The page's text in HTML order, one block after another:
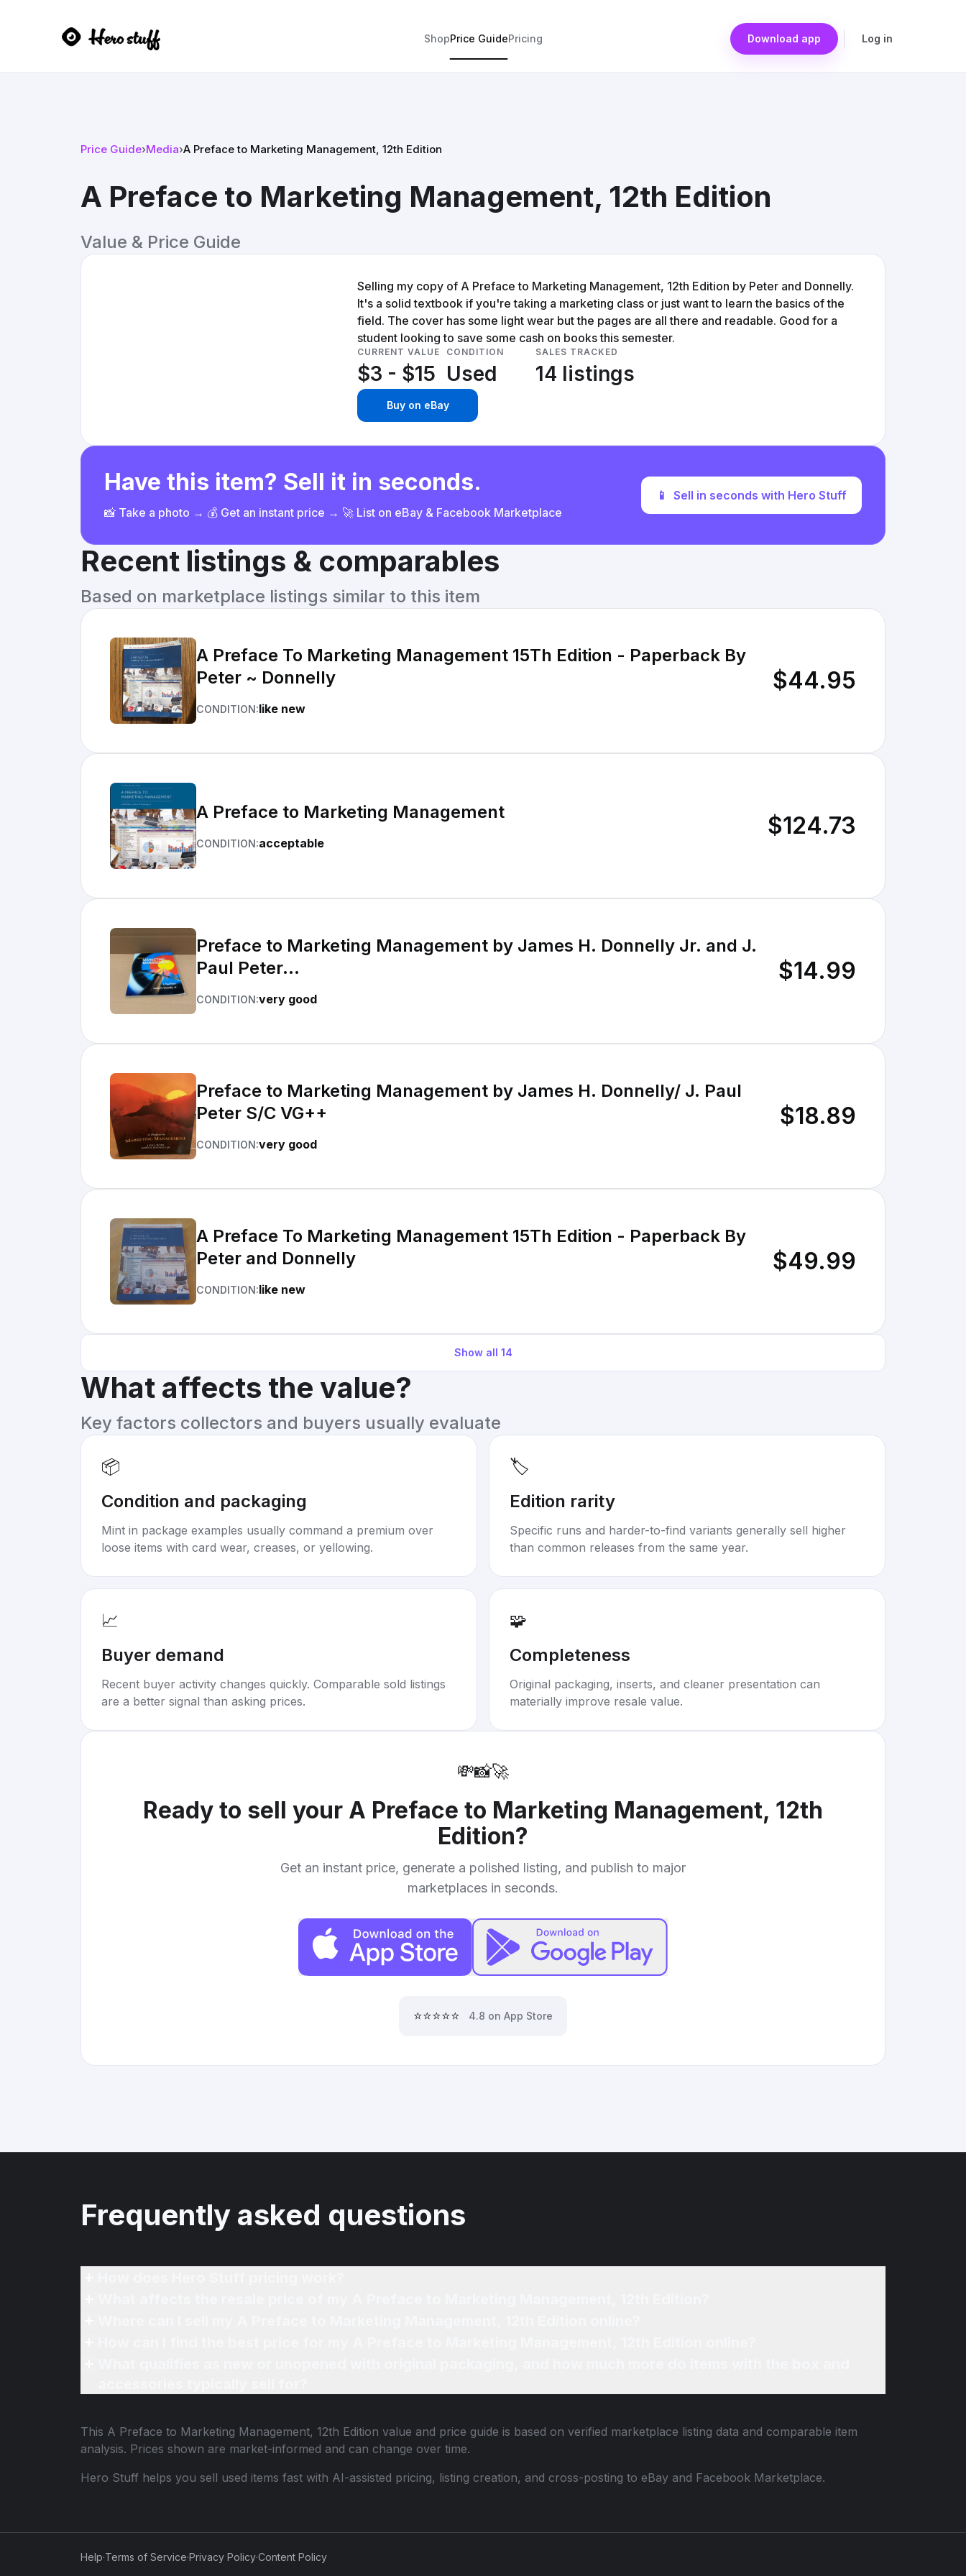
ShopPrice GuidePricing Download app Log in
Price Guide›Media›A Preface to Marketing Management, 12th Edition
A Preface to Marketing Management, 12th Edition
Value & Price Guide
Selling my copy of A Preface to Marketing Management, 12th Edition by Peter and Donnelly.
It's a solid textbook if you're taking a marketing class or just want to learn the basics of the
field. The cover has some light wear but the pages are all there and readable. Good for a
student looking to save some cash on books this semester.
CURRENT VALUE
$3 - $15
CONDITION
Used
SALES TRACKED
14 listings
Buy on eBay
Have this item? Sell it in seconds.
📸 Take a photo → 💰 Get an instant price → 🚀 List on eBay & Facebook Marketplace
📱 Sell in seconds with Hero Stuff
Recent listings & comparables
Based on marketplace listings similar to this item
A Preface To Marketing Management 15Th Edition - Paperback By
Peter ~ Donnelly
CONDITION:like new
$44.95
A Preface to Marketing Management
CONDITION:acceptable
$124.73
Preface to Marketing Management by James H. Donnelly Jr. and J.
Paul Peter...
CONDITION:very good
$14.99
Preface to Marketing Management by James H. Donnelly/ J. Paul
Peter S/C VG++
CONDITION:very good
$18.89
A Preface To Marketing Management 15Th Edition - Paperback By
Peter and Donnelly
CONDITION:like new
$49.99
Show all 14
What affects the value?
Key factors collectors and buyers usually evaluate
📦
Condition and packaging
Mint in package examples usually command a premium over
loose items with card wear, creases, or yellowing.
🏷️
Edition rarity
Specific runs and harder-to-find variants generally sell higher
than common releases from the same year.
📈
Buyer demand
Recent buyer activity changes quickly. Comparable sold listings
are a better signal than asking prices.
🧩
Completeness
Original packaging, inserts, and cleaner presentation can
materially improve resale value.
💸📸🚀
Ready to sell your A Preface to Marketing Management, 12th
Edition?
Get an instant price, generate a polished listing, and publish to major
marketplaces in seconds.
⭐⭐⭐⭐⭐ 4.8 on App Store
Frequently asked questions
This A Preface to Marketing Management, 12th Edition value and price guide is based on verified marketplace listing data and comparable item
analysis. Prices shown are market-informed and can change over time.
Hero Stuff helps you sell used items fast with AI-assisted pricing, listing creation, and cross-posting to eBay and Facebook Marketplace.
Help·Terms of Service·Privacy Policy·Content Policy